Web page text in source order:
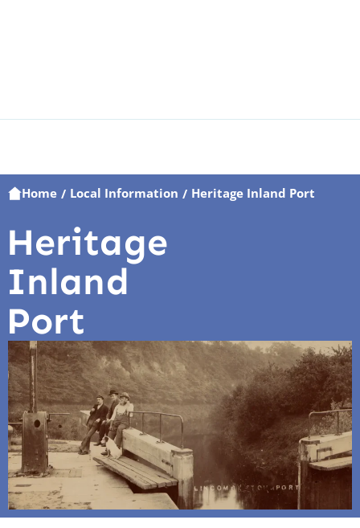
Home / Local Information / Heritage Inland Port
Heritage
Inland
Port